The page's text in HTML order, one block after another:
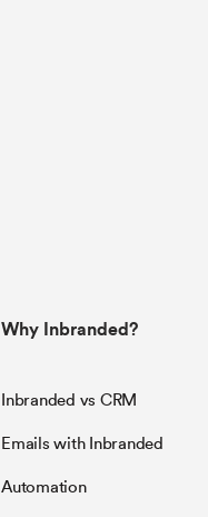
Why Inbranded?
Inbranded vs CRM
Emails with Inbranded
Automation